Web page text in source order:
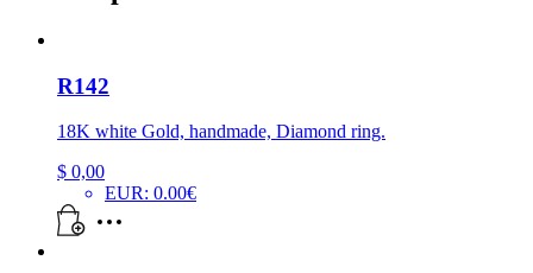
R142
18K white Gold, handmade, Diamond ring.
$ 0,00
EUR: 0.00€